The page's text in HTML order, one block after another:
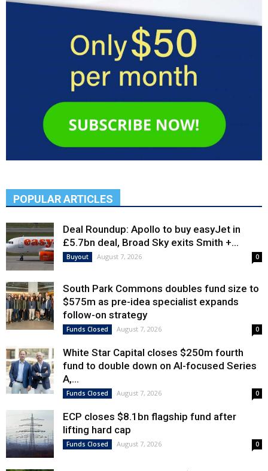
POPULAR ARTICLES
Deal Roundup: Apollo to buy easyJet in
£5.7bn deal, Broad Sky exits Smith +...
Buyout August 7, 2026 0
South Park Commons doubles fund size to
$575m as pre-idea specialist expands
follow-on strategy
Funds Closed August 7, 2026 0
White Star Capital closes $250m fourth
fund to double down on AI-focused Series
A,...
Funds Closed August 7, 2026 0
ECP closes $8.1bn flagship fund after
lifting hard cap
Funds Closed August 7, 2026 0